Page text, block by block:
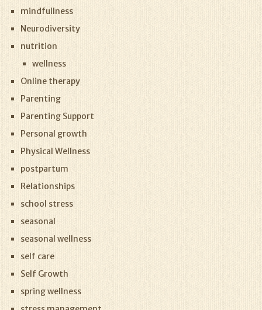
mindfullness
Neurodiversity
nutrition
wellness
Online therapy
Parenting
Parenting Support
Personal growth
Physical Wellness
postpartum
Relationships
school stress
seasonal
seasonal wellness
self care
Self Growth
spring wellness